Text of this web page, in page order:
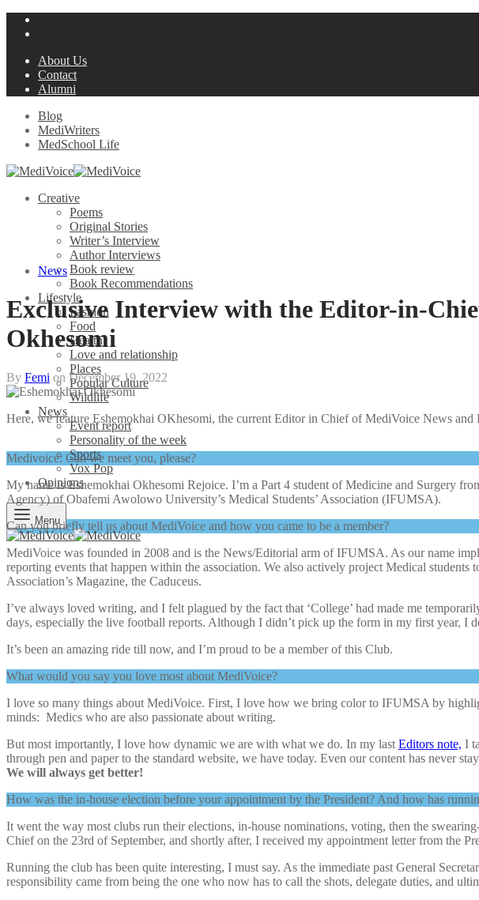
About Us
Contact
Alumni
Blog
MediWriters
MedSchool Life
Creative
Poems
Original Stories
Writer’s Interview
Author Interviews
Book review
Book Recommendations
Lifestyle
Fashion
Food
Health
Love and relationship
Places
Popular Culture
Wildlife
News
Event report
Personality of the week
Sports
Vox Pop
Opinions
Menu
News
Exclusive Interview with the Editor-in-
Okhesomi
By Femi on December 19, 2022
Here, we feature Eshemokhai OKhesomi, the current Editor in Chief of MediVoice News and
Medivoice: Can we meet you, please?
My name is Eshemokhai Okhesomi Rejoice. I’m a Part 4 student of Medicine and Surgery
Agency) of Obafemi Awolowo University’s Medical Students’ Association (IFUMSA).
Can you briefly tell us about MediVoice and how you came to be a member?
MediVoice was founded in 2008 and is the News/Editorial arm of IFUMSA. As our name
reporting events that happen within the association. We also actively project Medical
Association’s Magazine, the Caduceus.
I’ve always loved writing, and I felt plagued by the fact that ‘College’ had made me
days, especially the live football reports. Although I didn’t pick up the form in my first year, I
It’s been an amazing ride till now, and I’m proud to be a member of this Club.
What would you say you love most about MediVoice?
I love so many things about MediVoice. First, I love how we bring color to IFUMSA by
minds: Medics who are also passionate about writing.
But most importantly, I love how dynamic we are with what we do. In my last Editors note, I
through pen and paper to the standard website, we have today. Even our content has never
We will always get better!
How was the in-house election before your appointment by the President? And how has
It went the way most clubs run their elections, in-house nominations, voting, then the
Chief on the 23rd of September, and shortly after, I received my appointment letter from the
Running the club has been quite interesting, I must say. As the immediate past General
responsibility came from being the one who now has to call the shots, delegate duties, and